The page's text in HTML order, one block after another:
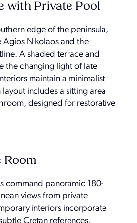
with Private Pool
edge of the peninsula,
Agios Nikolaos and the
A shaded terrace and
the changing light of late
maintain a minimalist
includes a sitting area
designed for restorative
Room
command panoramic 180-
views from private
interiors incorporate
Cretan references,